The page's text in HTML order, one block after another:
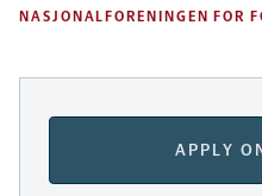
NASJONALFORENINGEN FOR
APPLY